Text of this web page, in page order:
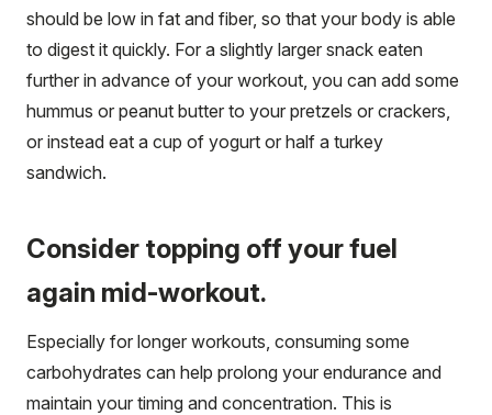
should be low in fat and fiber, so that your body is able
to digest it quickly. For a slightly larger snack eaten
further in advance of your workout, you can add some
hummus or peanut butter to your pretzels or crackers,
or instead eat a cup of yogurt or half a turkey
sandwich.
Consider topping off your fuel
again mid-workout.
Especially for longer workouts, consuming some
carbohydrates can help prolong your endurance and
maintain your timing and concentration. This is